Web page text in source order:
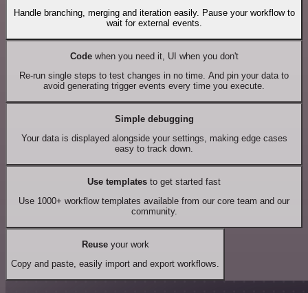
Handle branching, merging and iteration easily. Pause your workflow to
wait for external events.
Codewhen you need it, UI when you don't
Re-run single steps to test changes in no time. And pin your data to
avoid generating trigger events every time you execute.
Simple debugging
Your data is displayed alongside your settings, making edge cases
easy to track down.
Use templates to get started fast
Use 1000+ workflow templates available from our core team and our
community.
Reuseyour work
Copy and paste, easily import and export workflows.